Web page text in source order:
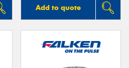
Add to quote